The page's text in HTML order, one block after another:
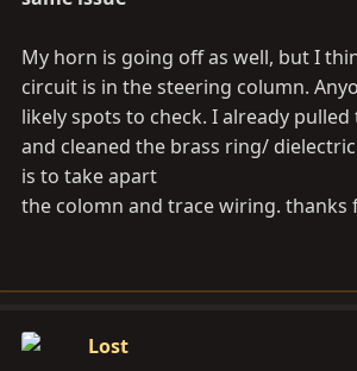
My horn is going off as well, but I
circuit is in the steering column.
likely spots to check. I already pulled
and cleaned the brass ring/
is to take apart
the colomn and trace wiring. thanks
Lost